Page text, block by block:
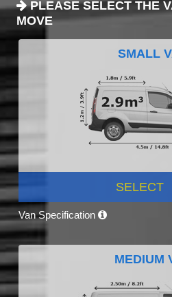
PLEASE SELECT THE
MOVE
SMALL
SELECT
Van Specification
MEDIUM